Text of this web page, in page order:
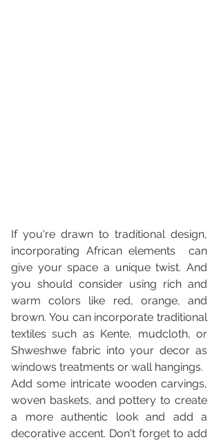
If you're drawn to traditional design,
incorporating African elements  can
give your space a unique twist. And
you should consider using rich and
warm colors like red, orange, and
brown. You can incorporate traditional
textiles such as Kente, mudcloth, or
Shweshwe fabric into your decor as
windows treatments or wall hangings.
Add some intricate wooden carvings,
woven baskets, and pottery to create
a more authentic look and add a
decorative accent. Don't forget to add